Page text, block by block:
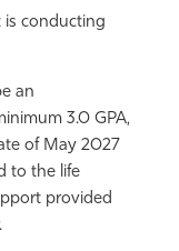
is conducting
an
3.0 GPA,
of May 2027
to the life
provided